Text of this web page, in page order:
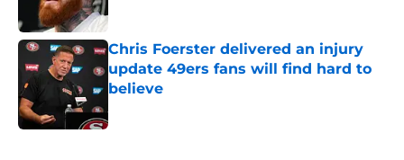
Chris Foerster delivered an injury
update 49ers fans will find hard to
believe